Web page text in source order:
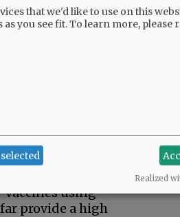
a lipid-membrane
the cell. From
immune system.
a newly
weeks, not
weakened immune
vaccines using
provide a high
that we'd like to use on this
you see fit.To learn more, please
Realized